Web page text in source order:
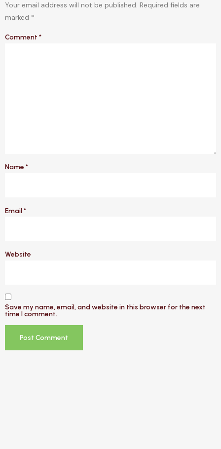
Your email address will not be published. Required fields are
marked *
Comment *
Name *
Email*
Website
Save my name, email, and website in this browser for the next
time I comment.